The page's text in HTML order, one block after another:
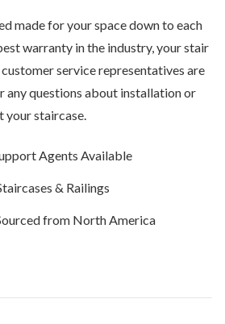
made for your space down to each
warranty in the industry, your stair
service representatives are
any questions about installation or
your staircase.
Agents Available
& Railings
from North America